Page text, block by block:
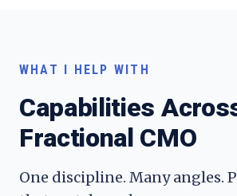
WHAT I HELP WITH
Capabilities
Fractional CMO
One discipline. Many angles.